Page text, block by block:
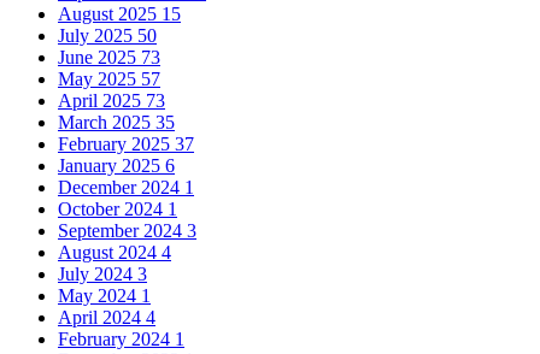
August 2025 15
July 2025 50
June 2025 73
May 2025 57
April 2025 73
March 2025 35
February 2025 37
January 2025 6
December 2024 1
October 2024 1
September 2024 3
August 2024 4
July 2024 3
May 2024 1
April 2024 4
February 2024 1